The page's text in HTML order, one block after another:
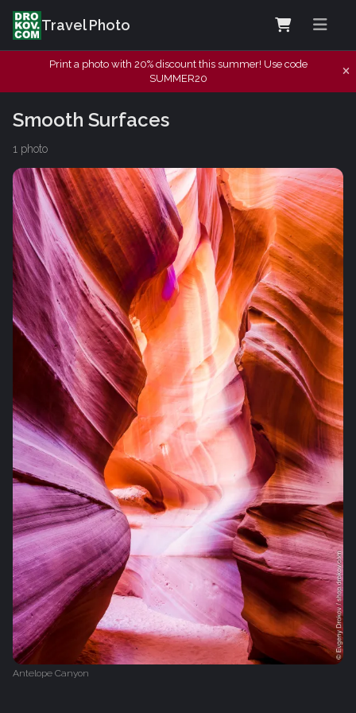
Travel Photo
Print a photo with 20% discount this summer! Use code
SUMMER20
Smooth Surfaces
1 photo
Antelope Canyon